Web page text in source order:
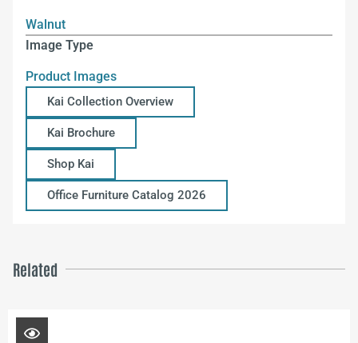
Walnut
Image Type
Product Images
Kai Collection Overview
Kai Brochure
Shop Kai
Office Furniture Catalog 2026
Related